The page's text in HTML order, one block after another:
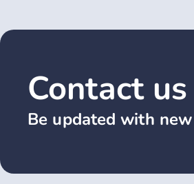
Contact
Be updated with new